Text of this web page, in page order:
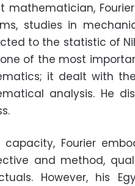
mathematician,
studies in
to the statistic of
of the most
it dealt with
analysis. He
capacity, Fourier
and method,
However, his